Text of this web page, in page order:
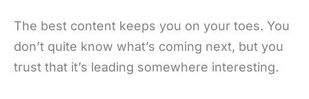
The best content keeps you on your toes. You
don’t quite know what’s coming next, but you
trust that it’s leading somewhere interesting.